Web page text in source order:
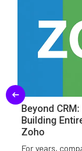
Beyond
Building
Zoho
For years,